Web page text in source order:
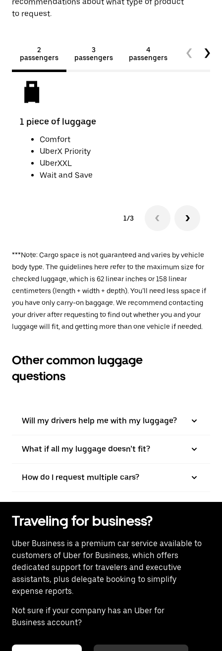
recommendations about what type of product
to request.
2
passengers
3
passengers
4
passengers
5+
passengers
1 piece of luggage
Comfort
UberX Priority
UberXXL
Wait and Save
1/3
***Note: Cargo space is not guaranteed and varies by vehicle
body type. The guidelines here refer to the maximum size for
checked luggage, which is 62 linear inches or 158 linear
centimeters (length + width + depth). You’ll need less space if
you have only carry-on baggage. We recommend contacting
your driver after requesting to find out whether you and your
luggage will fit, and getting more than one vehicle if needed.
Other common luggage
questions
Will my drivers help me with my luggage?
What if all my luggage doesn’t fit?
How do I request multiple cars?
Traveling for business?
Uber Business is a premium car service available to
customers of Uber for Business, which offers
dedicated support for travelers and executive
assistants, plus delegate booking to simplify
expense reports.
Not sure if your company has an Uber for
Business account?